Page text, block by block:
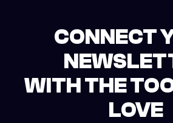
CONNECT
WITH THE
LOVE